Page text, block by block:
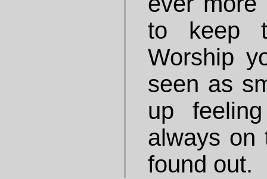
to keep
Worship
seen as
up
always on
found out.